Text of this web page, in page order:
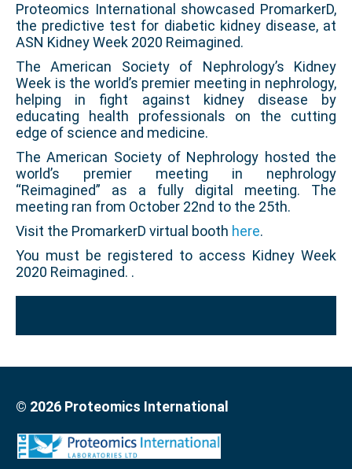
Proteomics International showcased PromarkerD,
the predictive test for diabetic kidney disease, at
ASN Kidney Week 2020 Reimagined.
The American Society of Nephrology’s Kidney
Week is the world’s premier meeting in nephrology,
helping in fight against kidney disease by
educating health professionals on the cutting
edge of science and medicine.
The American Society of Nephrology hosted the
world’s premier meeting in nephrology
“Reimagined” as a fully digital meeting. The
meeting ran from October 22nd to the 25th.
Visit the PromarkerD virtual booth here.
You must be registered to access Kidney Week
2020 Reimagined. .
© 2026 Proteomics International